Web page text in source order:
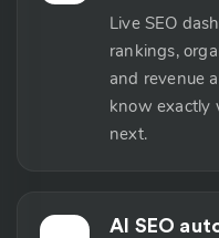
Live SEO
rankings,
and revenue
know exactly
next.
AI SEO